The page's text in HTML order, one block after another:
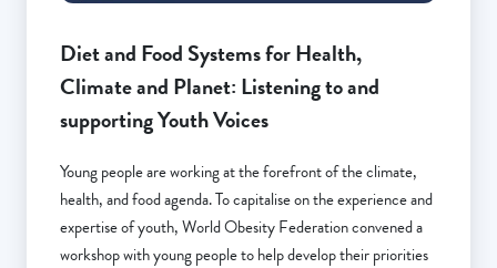
Diet and Food Systems for Health,
Climate and Planet: Listening to and
supporting Youth Voices
Young people are working at the forefront of the climate,
health, and food agenda. To capitalise on the experience and
expertise of youth, World Obesity Federation convened a
workshop with young people to help develop their priorities